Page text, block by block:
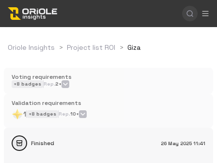
Oriole Insights > Project list ROI > Giza
Voting requirements
+8 badges Rep.2+
Validation requirements
1 +8 badges Rep.10+
26 May 2025 11:41
Finished